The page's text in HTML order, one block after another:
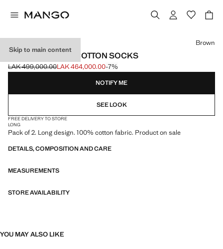
Skip to main content
PACK OF 2 LONG COTTON SOCKS
Initial price struck through [LAK 499,000.00 ]
LAK 499,000.00
Current price [LAK 464,000.00 ]
LAK 464,000.00-7%
Select a colour
Brown
NOTIFY ME
SEE LOOK
FREE DELIVERY TO STORE
LONG
Pack of 2. Long design. 100% cotton fabric. Product on sale
DETAILS, COMPOSITION AND CARE
MEASUREMENTS
STORE AVAILABILITY
YOU MAY ALSO LIKE